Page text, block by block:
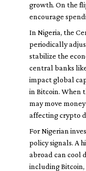
growth. On the
encourage
In Nigeria, the
periodically
stabilize the
central banks
impact global
in Bitcoin. When
may move
affecting crypto
For Nigerian
policy signals. A
abroad can cool
including